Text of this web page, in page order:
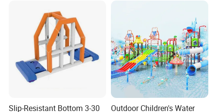
Slip-Resistant Bottom 3-30
Outdoor Children's Water